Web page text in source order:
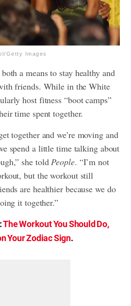
Getty Images
a means to stay healthy and
friends. While in the White
host fitness “boot camps”
time spent together.
together and we’re moving and
spend a little time talking about
she toldPeople. “I’m not
but the workout still
are healthier because we do
it together.”
The Workout You Should Do,
Your Zodiac Sign.